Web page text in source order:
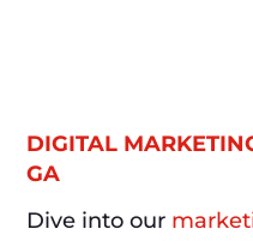
DIGITAL
GA
Dive into our